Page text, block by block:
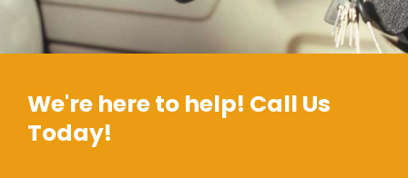
We're here to help! Call Us
Today!